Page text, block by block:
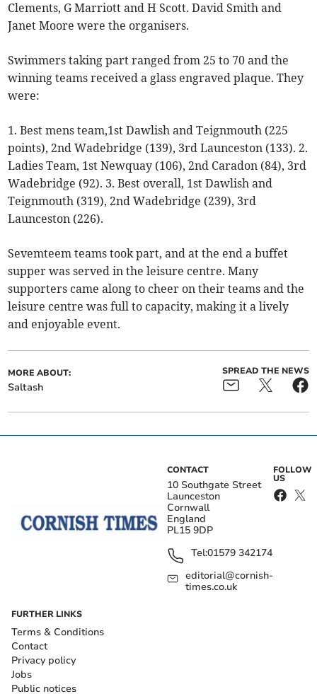
Clements, G Marriott and H Scott. David Smith and
Janet Moore were the organisers.
Swimmers taking part ranged from 25 to 70 and the
winning teams received a glass engraved plaque. They
were:
1. Best mens team,1st Dawlish and Teignmouth (225
points), 2nd Wadebridge (139), 3rd Launceston (133). 2.
Ladies Team, 1st Newquay (106), 2nd Caradon (84), 3rd
Wadebridge (92). 3. Best overall, 1st Dawlish and
Teignmouth (319), 2nd Wadebridge (239), 3rd
Launceston (226).
Sevemteem teams took part, and at the end a buffet
supper was served in the leisure centre. Many
supporters came along to cheer on their teams and the
leisure centre was full to capacity, making it a lively
and enjoyable event.
MORE ABOUT:
Saltash
SPREAD THE NEWS
CONTACT
10 Southgate Street
Launceston
Cornwall
England
PL15 9DP
Tel:01579 342174
editorial@cornish-
times.co.uk
FOLLOW
US
FURTHER LINKS
Terms & Conditions
Contact
Privacy policy
Jobs
Public notices